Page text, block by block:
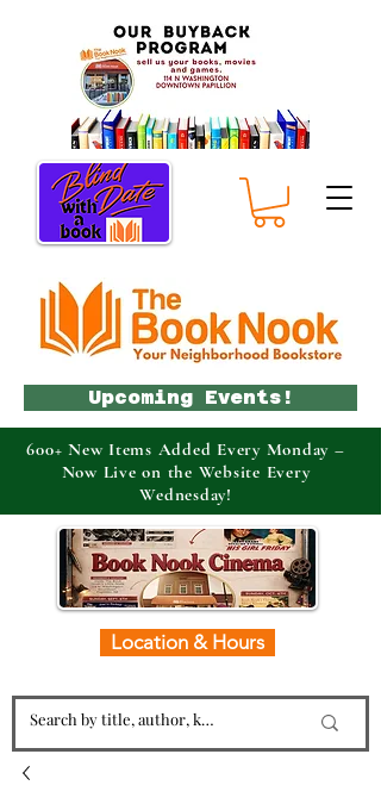
Location & Hours
Upcoming Events!
600+ New Items Added Every Monday –
Now Live on the Website Every
Wednesday!